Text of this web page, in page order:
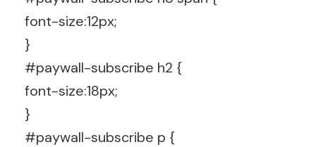
font-size:12px;
}
#paywall-subscribe h2 {
font-size:18px;
}
#paywall-subscribe p {